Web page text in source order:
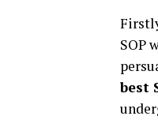
SOP
best